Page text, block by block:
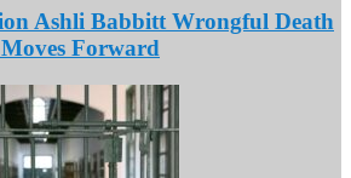
Ashli Babbitt Wrongful Death
Forward